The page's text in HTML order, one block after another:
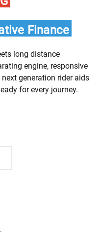
Finance
long distance
engine, responsive
generation rider aids
for every journey.